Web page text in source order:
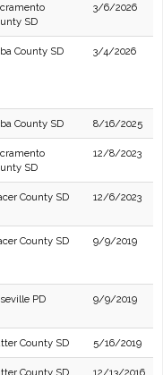
SD
3/6/2026
County SD 3/4/2026
County SD 8/16/2025
SD
12/8/2023
County SD 12/6/2023
County SD 9/9/2019
PD 9/9/2019
County SD 5/16/2019
County SD 12/13/2016